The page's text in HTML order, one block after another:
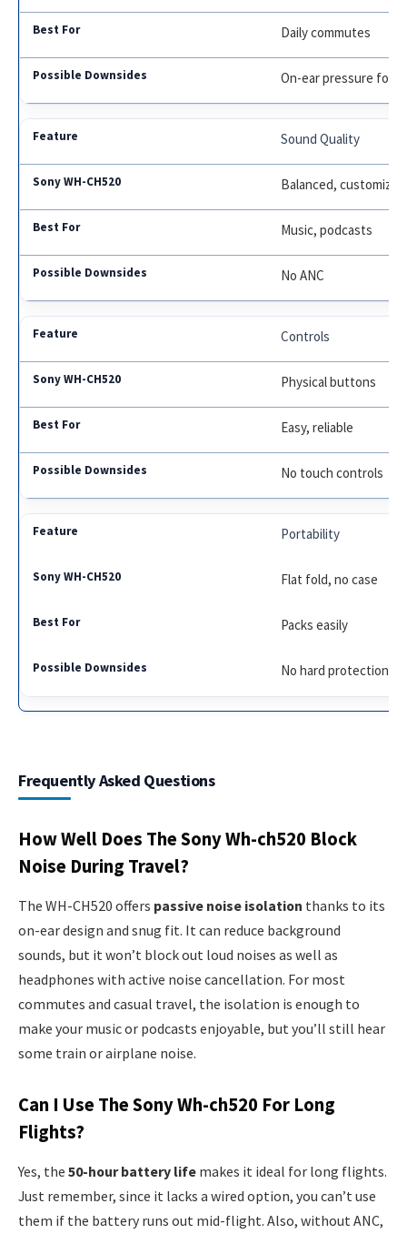
Daily commutes
On-ear pressure for
Sound Quality
Balanced,
Music, podcasts
No ANC
Controls
Physical buttons
Easy, reliable
No touch controls
Portability
Flat fold, no case
Packs easily
No hard protection
Frequently Asked Questions
How Well Does The Sony Wh-ch520 Block
Noise During Travel?
The WH-CH520 offers passive noise isolation thanks to its
on-ear design and snug fit. It can reduce background
sounds, but it won’t block out loud noises as well as
headphones with active noise cancellation. For most
commutes and casual travel, the isolation is enough to
make your music or podcasts enjoyable, but you’ll still hear
some train or airplane noise.
Can I Use The Sony Wh-ch520 For Long
Flights?
Yes, the 50-hour battery life makes it ideal for long flights.
Just remember, since it lacks a wired option, you can’t use
them if the battery runs out mid-flight. Also, without ANC,